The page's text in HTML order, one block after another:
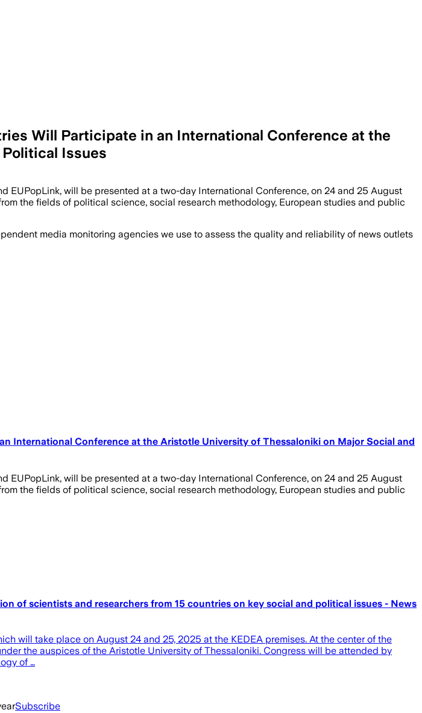
Will Participate in an International Conference at the
Issues
EUPopLink, will be presented at a two-day International Conference, on 24 and 25 August
the fields of political science, social research methodology, European studies and public
media monitoring agencies we use to assess the quality and reliability of news outlets
International Conference at the Aristotle University of Thessaloniki on Major Social and
EUPopLink, will be presented at a two-day International Conference, on 24 and 25 August
the fields of political science, social research methodology, European studies and public
of scientists and researchers from 15 countries on key social and political issues - News
will take place on August 24 and 25, 2025 at the KEDEA premises. At the center of the
the auspices of the Aristotle University of Thessaloniki. Congress will be attended by
of …
Subscribe